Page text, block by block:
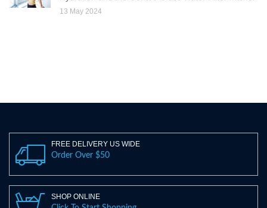
13 May 2024
FREE DELIVERY US WIDE
Order Over $50
SHOP ONLINE